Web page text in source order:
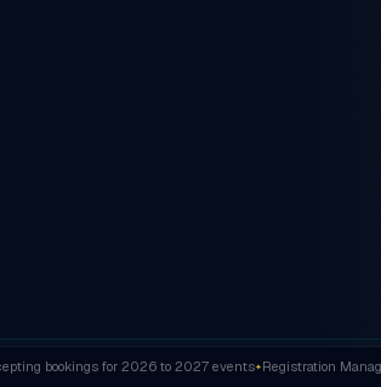
bookings for 2026 to 2027 events✦Registration